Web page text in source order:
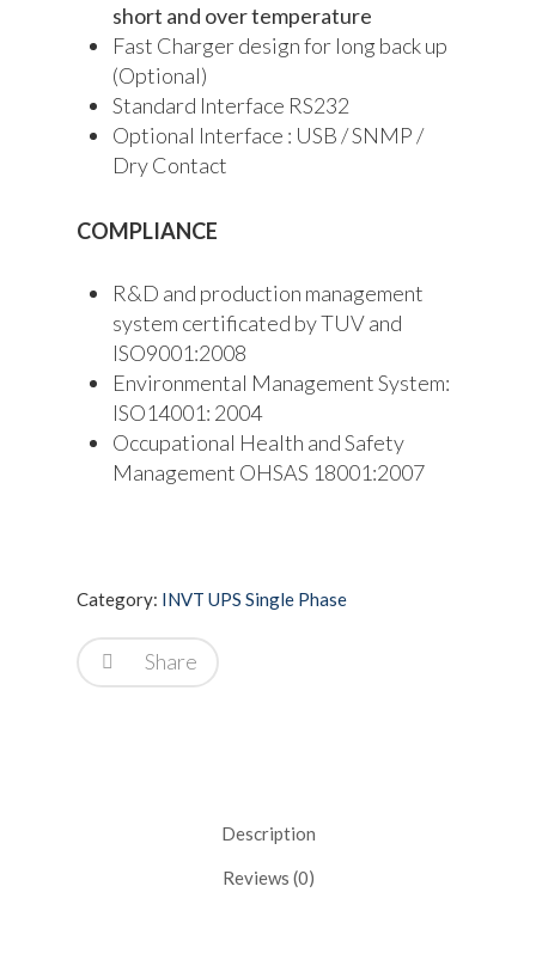
short and over temperature
Fast Charger design for long back up
(Optional)
Standard Interface RS232
Optional Interface : USB / SNMP /
Dry Contact
COMPLIANCE
R&D and production management
system certificated by TUV and
ISO9001:2008
Environmental Management System:
ISO14001: 2004
Occupational Health and Safety
Management OHSAS 18001:2007
Category: INVT UPS Single Phase
Share
Description
Reviews (0)